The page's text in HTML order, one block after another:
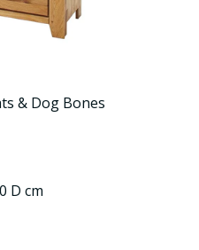
& Dog Bones
D cm